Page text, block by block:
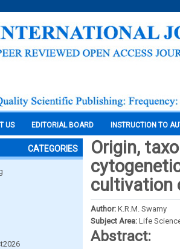
US EDITORIAL BOARD INSTRUCTION TO
CATEGORIES
Origin,
cultivation
Author: K.R.M. Swamy
Subject Area: Life
Abstract: